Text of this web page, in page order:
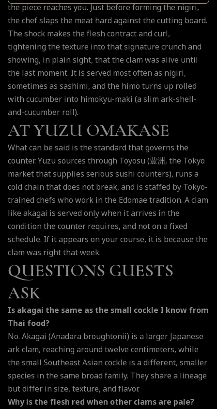
the piece reaches you. Just before forming the nigiri,
the chef slaps the meat hard against the cutting board.
The shock makes the flesh contract and curl,
tightening the texture into that signature crunch and
showing, in plain sight, that the clam was alive until
the last moment. It is served most often as nigiri,
sometimes as sashimi, and the himo turns up rolled
with cucumber into himokyu-maki (a slim ark-shell-
and-cucumber roll).
AT YUZU OMAKASE
What can be said is the standard that governs the
counter. Yuzu sources through Toyosu (豊洲, the Tokyo
market that supplies serious sushi counters), runs a
cold chain that does not break, and is staffed by Tokyo-
trained chefs who work in the Edomae tradition. A clam
like akagai is served only when it arrives in the
condition the counter requires, and not on a fixed
schedule. If it appears on your course, it is because the
clam was right that week.
QUESTIONS GUESTS
ASK
Is akagai the same as the small cockle I know from
Thai food?
No. Akagai (Anadara broughtonii) is a larger Japanese
ark clam, reaching around twelve centimeters, while
the small Southeast Asian cockle is a different, smaller
species in the same broad family. They share a lineage
but differ in size, texture, and flavor.
Why is the flesh red when other clams are pale?